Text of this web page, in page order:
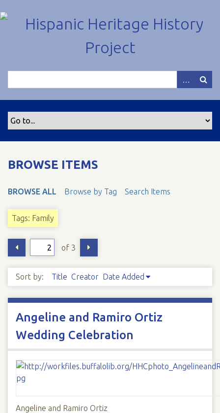
k
i
BROWSE ITEMS
BROWSE ALL Browse by Tag Search Items
Tags: Family
of 3
Sort by: Title Creator Date Added
Angeline and Ramiro Ortiz
Wedding Celebration
Angeline and Ramiro Ortiz